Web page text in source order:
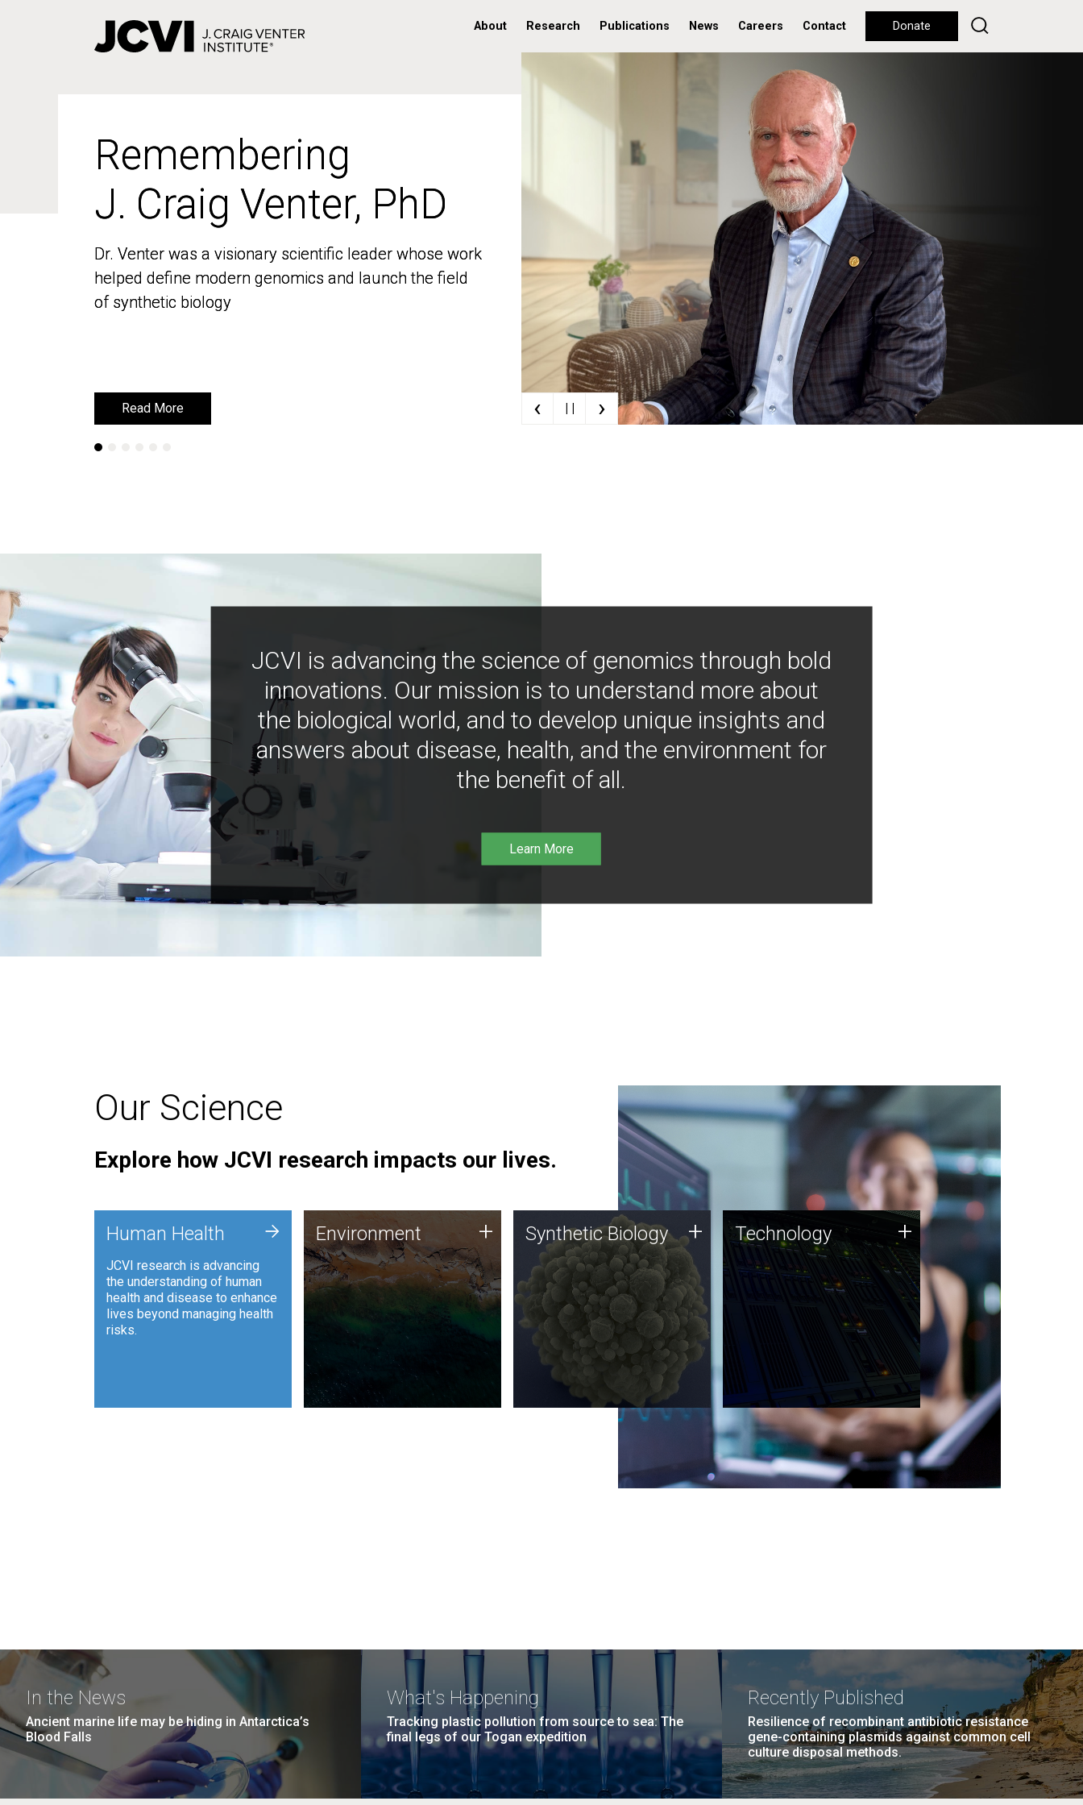
About Research Publications News Careers Contact Donate
Remembering
J. Craig Venter, PhD
Dr. Venter was a visionary scientific leader whose work
helped define modern genomics and launch the field
of synthetic biology
Read More
Remembering
J. Craig Venter, PhD
Dr. Venter was a visionary scientific leader whose work
helped define modern genomics and launch the field
of synthetic biology
Read More ‹ | | ›
JCVI is advancing the science of genomics through bold
innovations. Our mission is to understand more about
the biological world, and to develop unique insights and
answers about disease, health, and the environment for
the benefit of all.
Learn More
Our Science
Explore how JCVI research impacts our lives.
Human Health
JCVI research is advancing
the understanding of human
health and disease to enhance
lives beyond managing health
risks.
+ Environment
JCVI is using DNA sequencing
and analysis along with
synthetic biology techniques
to harness microbes for uses
such as plastic degradation
and sustainable agriculture.
Environment + Synthetic Biology
Synthetic genomics holds
great promise for the future,
and the JCVI team is at the
forefront of discoveries and
important public dialogue.
Synthetic Biology + Technology
JCVI was built on a foundation
of technology strengths and
this tradition continues today.
Technology +
In the News
Ancient marine life may be hiding in Antarctica’s
Blood Falls
What's Happening
Tracking plastic pollution from source to sea: The
final legs of our Togan expedition
Recently Published
Resilience of recombinant antibiotic resistance
gene-containing plasmids against common cell
culture disposal methods.